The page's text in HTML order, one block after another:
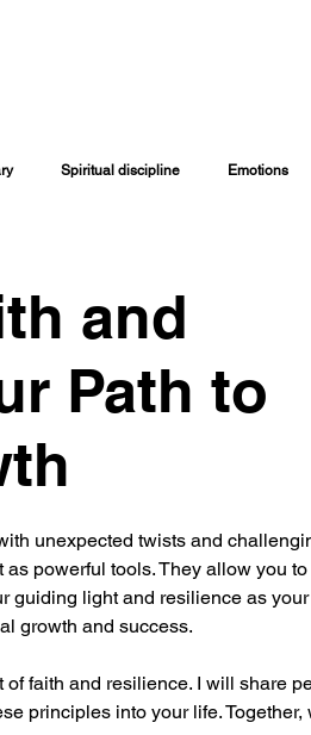
Spiritual discipline Emotions
and
Path to
unexpected twists and
powerful tools. They allow you
guiding light and resilience as
growth and success.
faith and resilience. I will share
principles into your life.